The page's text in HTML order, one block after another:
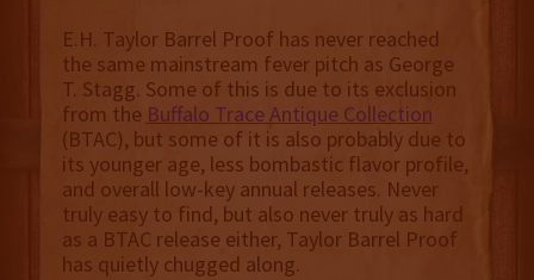
E.H. Taylor Barrel Proof has never reached
the same mainstream fever pitch as George
T. Stagg. Some of this is due to its exclusion
from the Buffalo Trace Antique Collection
(BTAC), but some of it is also probably due to
its younger age, less bombastic flavor profile,
and overall low-key annual releases. Never
truly easy to find, but also never truly as hard
as a BTAC release either, Taylor Barrel Proof
has quietly chugged along.